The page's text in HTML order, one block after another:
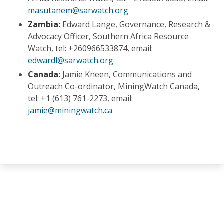
masutanem@sarwatch.org
Zambia: Edward Lange, Governance, Research &
Advocacy Officer, Southern Africa Resource
Watch, tel: +260966533874, email:
edwardl@sarwatch.org
Canada: Jamie Kneen, Communications and
Outreach Co-ordinator, MiningWatch Canada,
tel: +1 (613) 761-2273, email:
jamie@miningwatch.ca